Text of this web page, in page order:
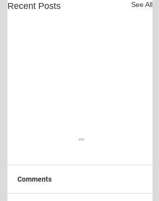
Recent Posts See All
Comments